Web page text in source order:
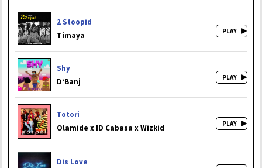
2 Stoopid
Timaya
Shy
D’Banj
Totori
Olamide x ID Cabasa x Wizkid
Dis Love